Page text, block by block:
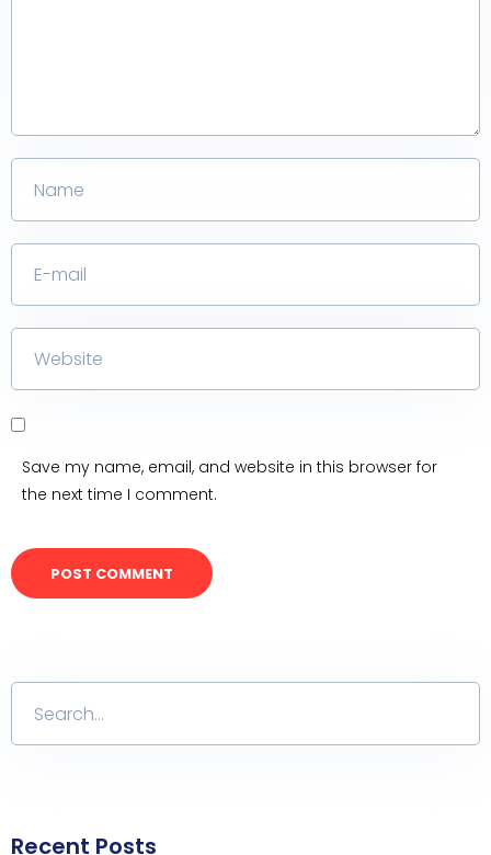
Save my name, email, and website in this browser for
the next time I comment.
Recent Posts